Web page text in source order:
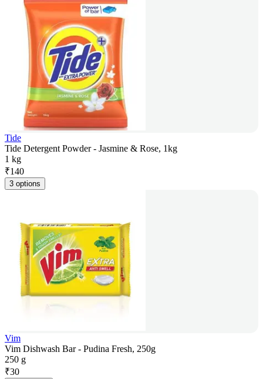
Tide
Tide Detergent Powder - Jasmine & Rose, 1kg
1 kg
₹140
3 options
Vim
Vim Dishwash Bar - Pudina Fresh, 250g
250 g
₹30